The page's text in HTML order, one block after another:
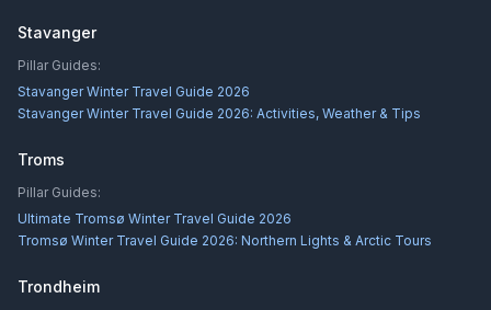
Stavanger
Pillar Guides:
Stavanger Winter Travel Guide 2026
Stavanger Winter Travel Guide 2026: Activities, Weather & Tips
Troms
Pillar Guides:
Ultimate Tromsø Winter Travel Guide 2026
Tromsø Winter Travel Guide 2026: Northern Lights & Arctic Tours
Trondheim